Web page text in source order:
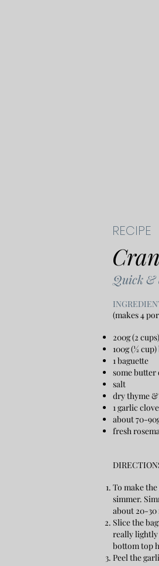
RECIPE
Quick &
(makes 4
200g (2
100g (½
1 baguette
some
salt
dry thyme
1 garlic clove
about 70-
fresh
To make
simmer.
about 20-30
Slice the
really lightly
bottom top
Peel the